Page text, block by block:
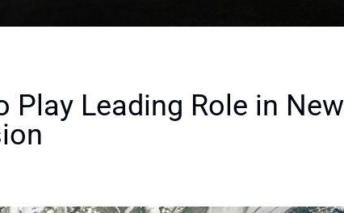
Play Leading Role in New